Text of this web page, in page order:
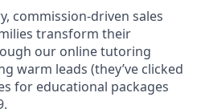
commission-driven sales
transform their
our online tutoring
warm leads (they’ve clicked
for educational packages